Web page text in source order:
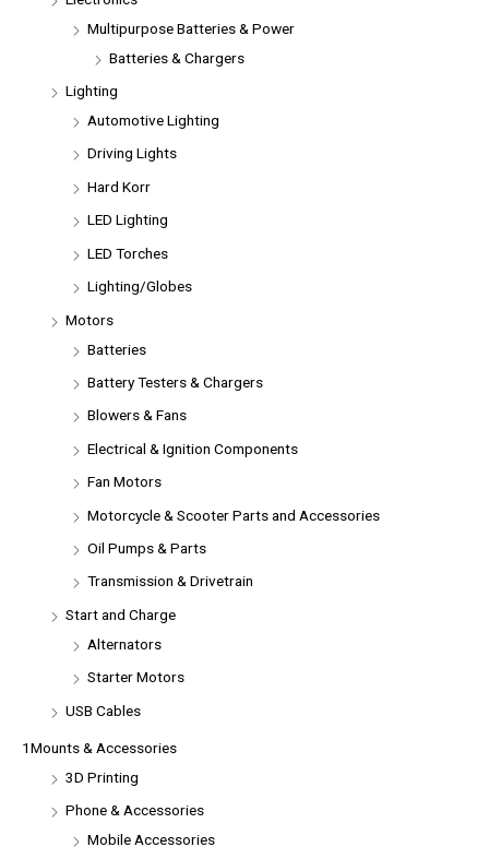
Multipurpose Batteries & Power
Batteries & Chargers
Lighting
Automotive Lighting
Driving Lights
Hard Korr
LED Lighting
LED Torches
Lighting/Globes
Motors
Batteries
Battery Testers & Chargers
Blowers & Fans
Electrical & Ignition Components
Fan Motors
Motorcycle & Scooter Parts and Accessories
Oil Pumps & Parts
Transmission & Drivetrain
Start and Charge
Alternators
Starter Motors
USB Cables
1Mounts & Accessories
3D Printing
Phone & Accessories
Mobile Accessories